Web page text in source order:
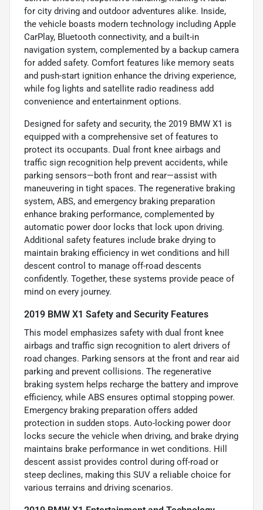
for city driving and outdoor adventures alike. Inside,
the vehicle boasts modern technology including Apple
CarPlay, Bluetooth connectivity, and a built-in
navigation system, complemented by a backup camera
for added safety. Comfort features like memory seats
and push-start ignition enhance the driving experience,
while fog lights and satellite radio readiness add
convenience and entertainment options.
Designed for safety and security, the 2019 BMW X1 is
equipped with a comprehensive set of features to
protect its occupants. Dual front knee airbags and
traffic sign recognition help prevent accidents, while
parking sensors—both front and rear—assist with
maneuvering in tight spaces. The regenerative braking
system, ABS, and emergency braking preparation
enhance braking performance, complemented by
automatic power door locks that lock upon driving.
Additional safety features include brake drying to
maintain braking efficiency in wet conditions and hill
descent control to manage off-road descents
confidently. Together, these systems provide peace of
mind on every journey.
2019 BMW X1 Safety and Security Features
This model emphasizes safety with dual front knee
airbags and traffic sign recognition to alert drivers of
road changes. Parking sensors at the front and rear aid
parking and prevent collisions. The regenerative
braking system helps recharge the battery and improve
efficiency, while ABS ensures optimal stopping power.
Emergency braking preparation offers added
protection in sudden stops. Auto-locking power door
locks secure the vehicle when driving, and brake drying
maintains brake performance in wet conditions. Hill
descent assist provides control during off-road or
steep declines, making this SUV a reliable choice for
various terrains and driving scenarios.